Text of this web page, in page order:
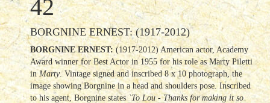
42
BORGNINE ERNEST: (1917-2012)
BORGNINE ERNEST:(1917-2012) American actor, Academy
Award winner for Best Actor in 1955 for his role as Marty Piletti
inMarty. Vintage signed and inscribed 8 x 10 photograph, the
image showing Borgnine in a head and shoulders pose. Inscribed
to his agent, Borgnine states `To Lou - Thanks for making it so